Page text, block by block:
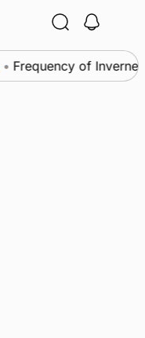
Frequency of